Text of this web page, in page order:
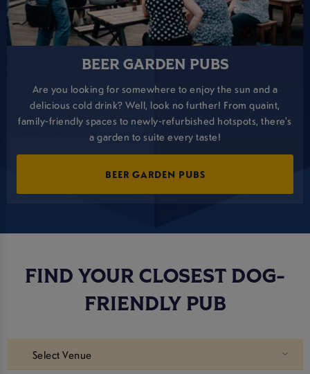
BEER GARDEN PUBS
Are you looking for somewhere to enjoy the sun and a
delicious cold drink? Well, look no further! From quaint,
family-friendly spaces to newly-refurbished hotspots, there's
a garden to suite every taste!
BEER GARDEN PUBS
FIND YOUR CLOSEST DOG-
FRIENDLY PUB
Select Venue